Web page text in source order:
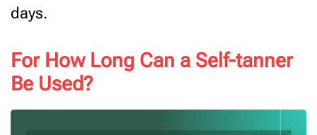
days.
For How Long Can a Self-tanner
Be Used?